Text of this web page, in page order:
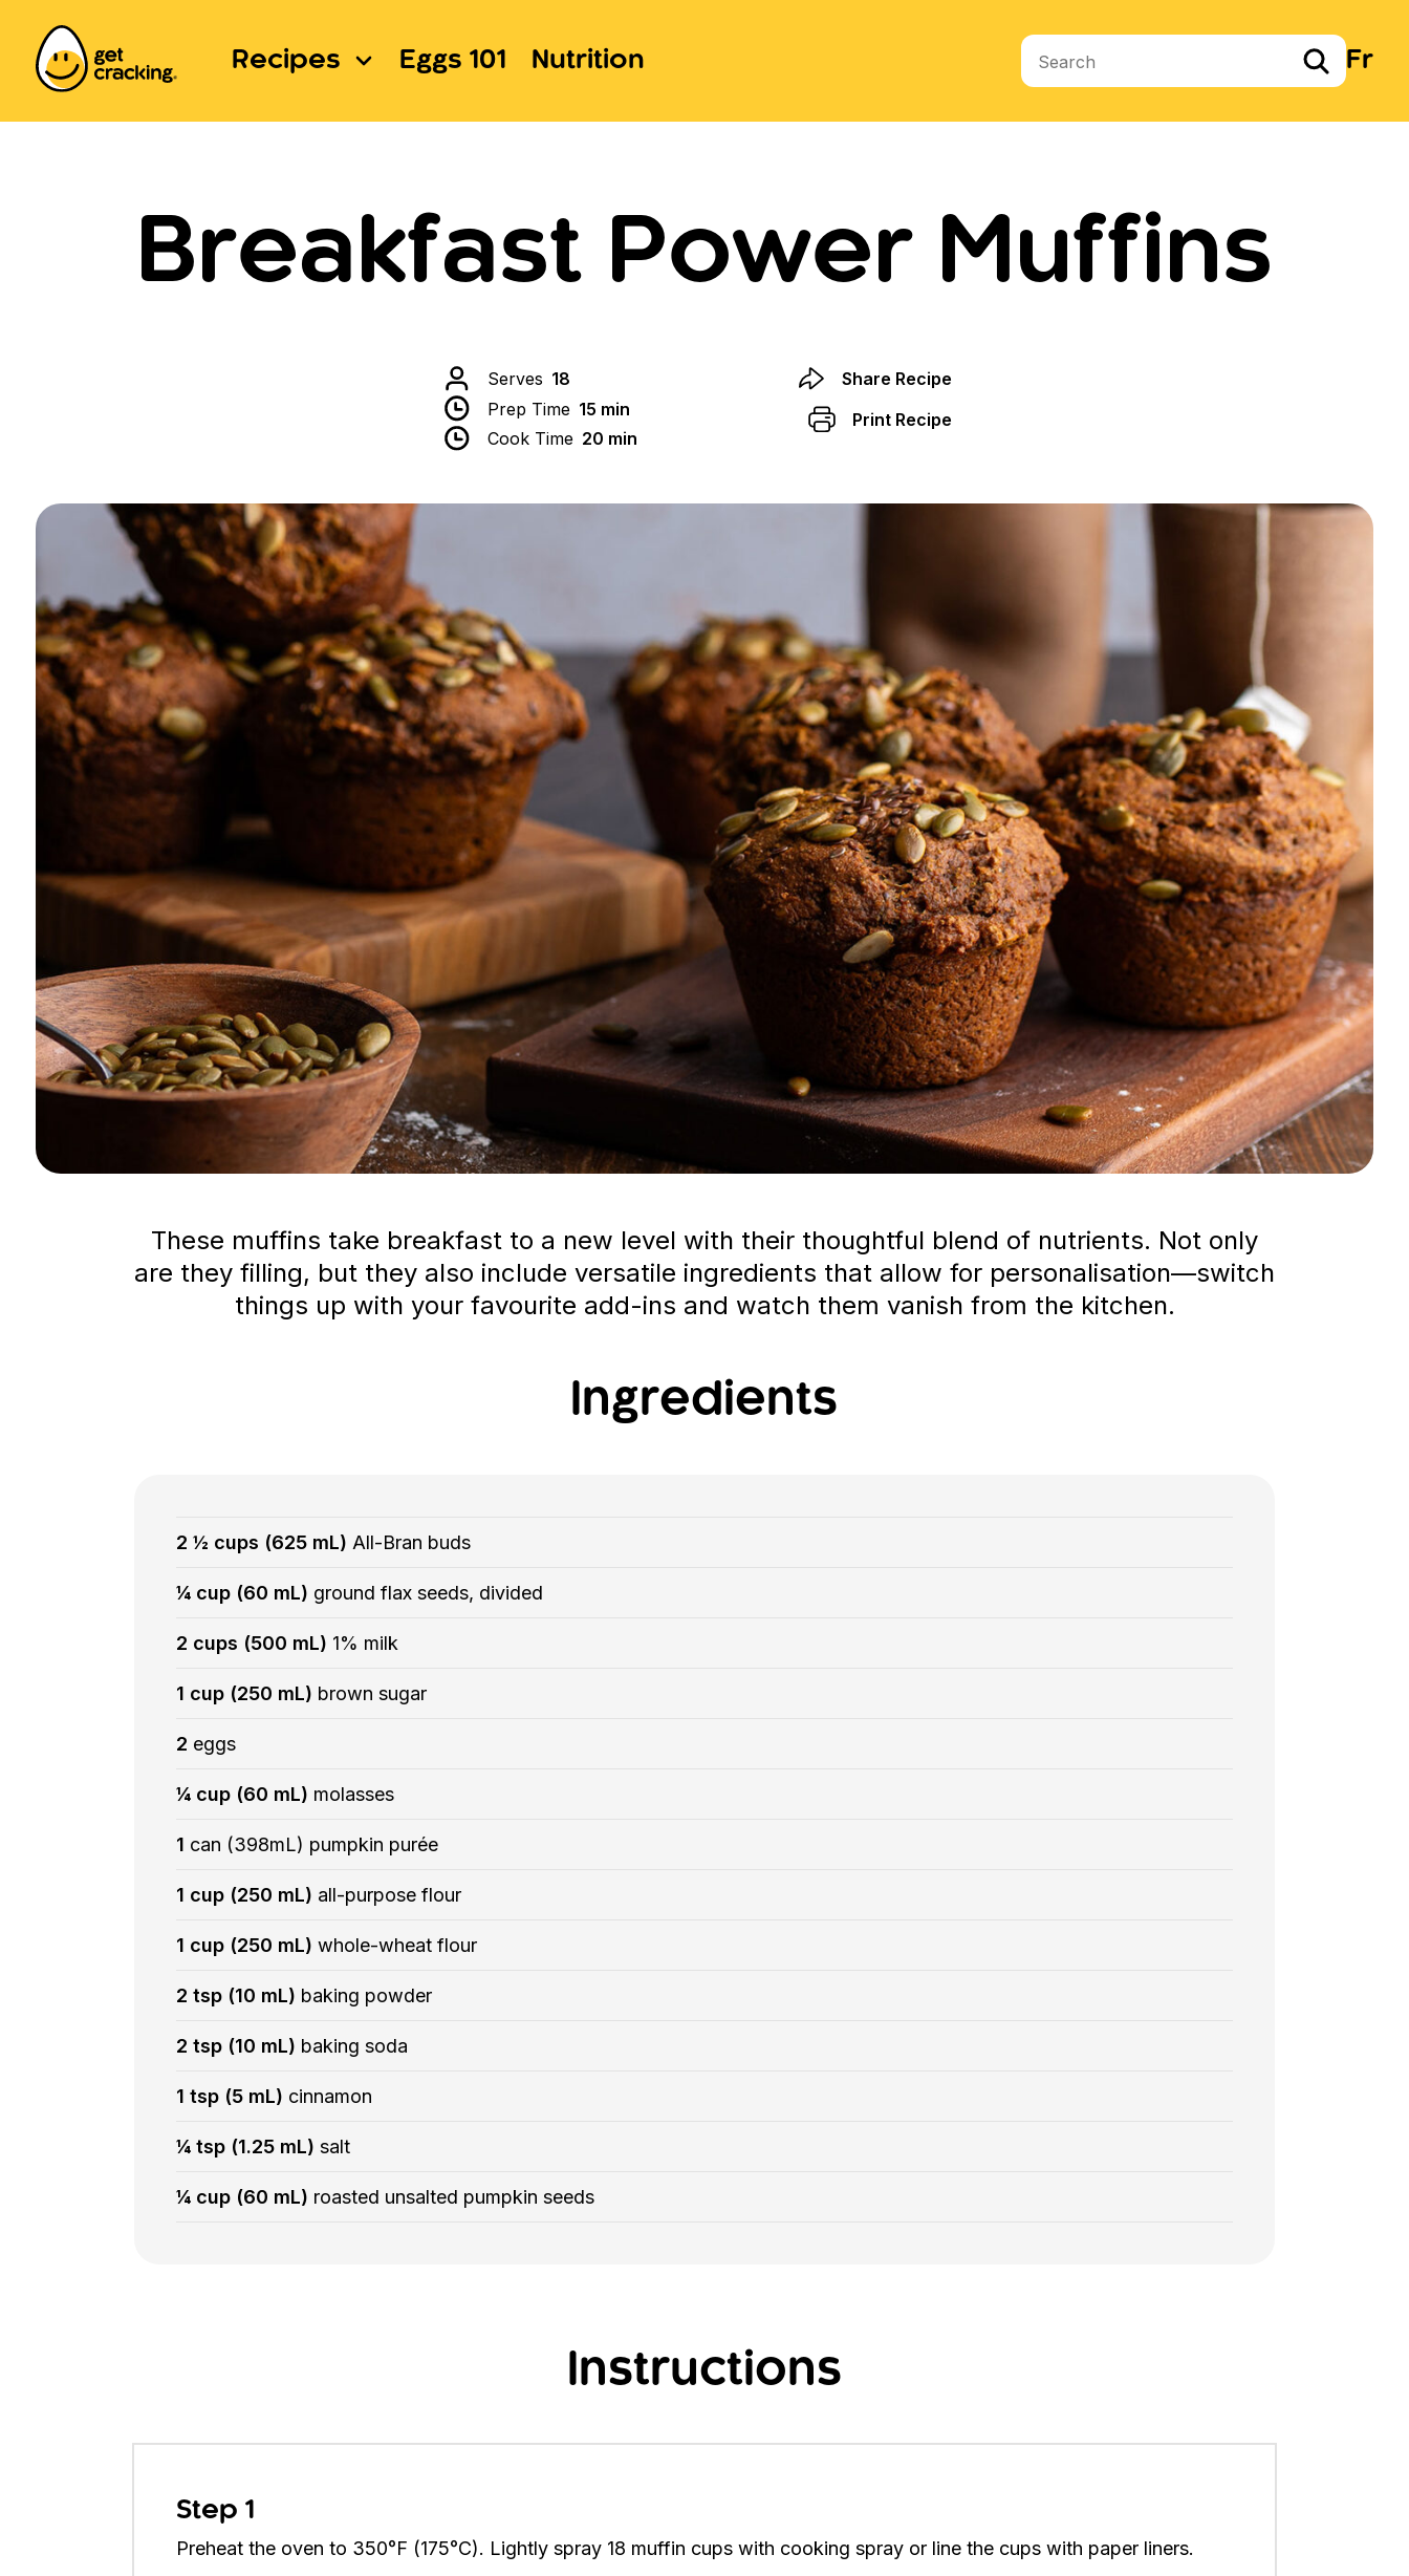
Recipes Eggs 101 Nutrition Search terms Fr
Breakfast Power Muffins
Serves 18
Prep Time 15 min
Cook Time 20 min
Share Recipe
Print Recipe
These muffins take breakfast to a new level with their thoughtful blend of nutrients. Not only
are they filling, but they also include versatile ingredients that allow for personalisation—switch
things up with your favourite add-ins and watch them vanish from the kitchen.
Ingredients
2 ½ cups (625 mL) All-Bran buds
¼ cup (60 mL) ground flax seeds, divided
2 cups (500 mL) 1% milk
1 cup (250 mL) brown sugar
2 eggs
¼ cup (60 mL) molasses
1 can (398mL) pumpkin purée
1 cup (250 mL) all-purpose flour
1 cup (250 mL) whole-wheat flour
2 tsp (10 mL) baking powder
2 tsp (10 mL) baking soda
1 tsp (5 mL) cinnamon
¼ tsp (1.25 mL) salt
¼ cup (60 mL) roasted unsalted pumpkin seeds
Instructions
Step 1
Preheat the oven to 350°F (175°C). Lightly spray 18 muffin cups with cooking spray or line the cups with paper liners.